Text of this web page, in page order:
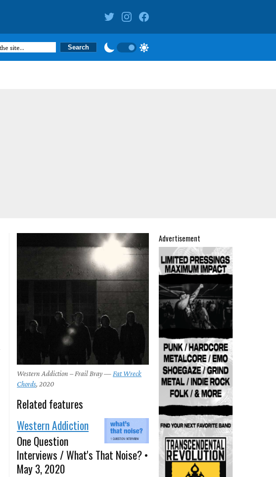
Advertisement
Western Addiction – Frail Bray — Fat Wreck
Chords, 2020
Related features
Western Addiction
One Question
Interviews / What's That Noise? •
May 3, 2020